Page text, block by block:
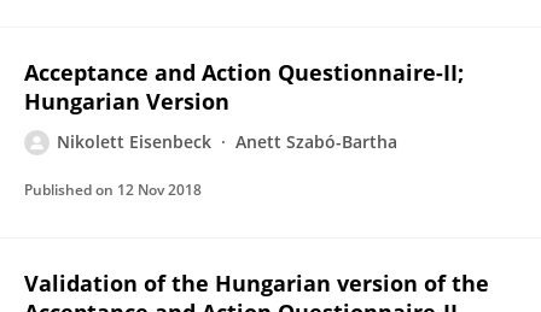
Acceptance and Action Questionnaire-II;
Hungarian Version
Nikolett Eisenbeck Anett Szabó-Bartha
Published on 12 Nov 2018
Validation of the Hungarian version of the